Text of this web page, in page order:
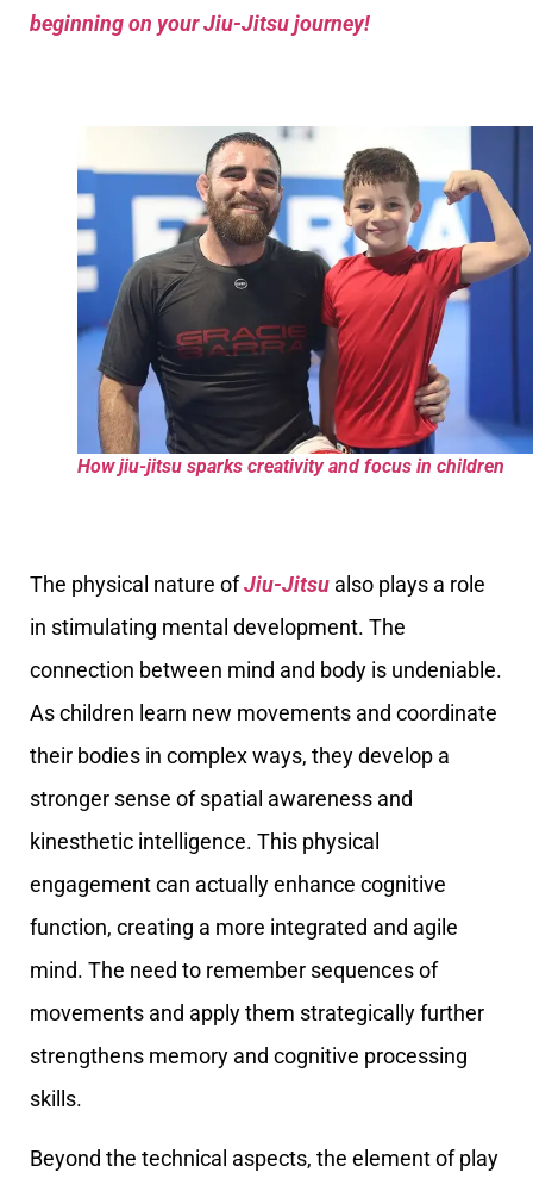
beginning on your Jiu-Jitsu journey!
How jiu-jitsu sparks creativity and focus in children
The physical nature ofJiu-Jitsu also plays a role
in stimulating mental development. The
connection between mind and body is undeniable.
As children learn new movements and coordinate
their bodies in complex ways, they develop a
stronger sense of spatial awareness and
kinesthetic intelligence. This physical
engagement can actually enhance cognitive
function, creating a more integrated and agile
mind. The need to remember sequences of
movements and apply them strategically further
strengthens memory and cognitive processing
skills.
Beyond the technical aspects, the element of play